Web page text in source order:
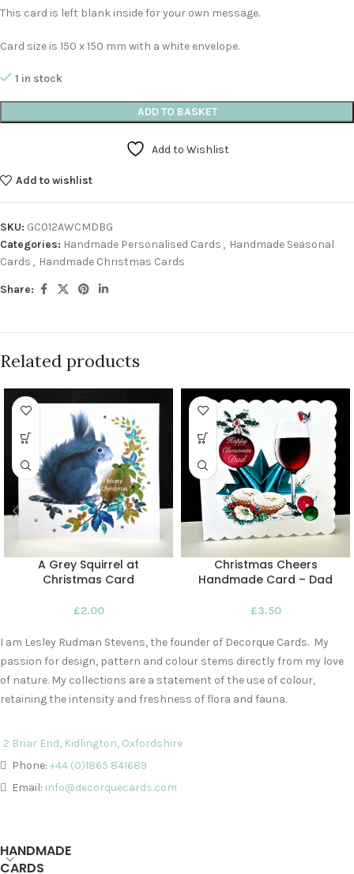
This card is left blank inside for your own message.
Card size is 150 x 150 mm with a white envelope.
1 in stock
ADD TO BASKET
Add to Wishlist
Add to wishlist
SKU: GC012AWCMDBG
Categories: Handmade Personalised Cards , Handmade Seasonal
Cards , Handmade Christmas Cards
Share:
Related products
A Grey Squirrel at
Christmas Card
£2.00
Christmas Cheers
Handmade Card – Dad
£3.50
I am Lesley Rudman Stevens, the founder of Decorque Cards. My
passion for design, pattern and colour stems directly from my love
of nature. My collections are a statement of the use of colour,
retaining the intensity and freshness of flora and fauna.
2 Briar End, Kidlington, Oxfordshire
Phone: +44 (0)1865 841689
Email: info@decorquecards.com
HANDMADE
CARDS